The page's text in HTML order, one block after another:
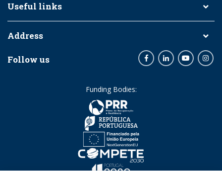
Useful links
Address
Follow us FacebookLinkedInYoutube
Funding Bodies: